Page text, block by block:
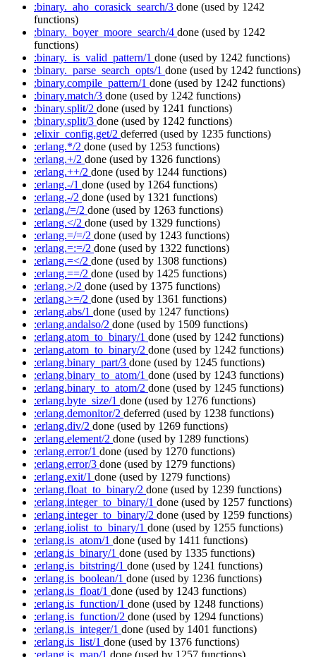
:binary._aho_corasick_search/3 done (used by 1242
functions)
:binary._boyer_moore_search/4 done (used by 1242
functions)
:binary._is_valid_pattern/1 done (used by 1242 functions)
:binary._parse_search_opts/1 done (used by 1242 functions)
:binary.compile_pattern/1 done (used by 1242 functions)
:binary.match/3 done (used by 1242 functions)
:binary.split/2 done (used by 1241 functions)
:binary.split/3 done (used by 1242 functions)
:elixir_config.get/2 deferred (used by 1235 functions)
:erlang.*/2 done (used by 1253 functions)
:erlang.+/2 done (used by 1326 functions)
:erlang.++/2 done (used by 1244 functions)
:erlang.-/1 done (used by 1264 functions)
:erlang.-/2 done (used by 1321 functions)
:erlang./=/2 done (used by 1263 functions)
:erlang.</2 done (used by 1329 functions)
:erlang.=/=/2 done (used by 1243 functions)
:erlang.=:=/2 done (used by 1322 functions)
:erlang.=</2 done (used by 1308 functions)
:erlang.==/2 done (used by 1425 functions)
:erlang.>/2 done (used by 1375 functions)
:erlang.>=/2 done (used by 1361 functions)
:erlang.abs/1 done (used by 1247 functions)
:erlang.andalso/2 done (used by 1509 functions)
:erlang.atom_to_binary/1 done (used by 1242 functions)
:erlang.atom_to_binary/2 done (used by 1242 functions)
:erlang.binary_part/3 done (used by 1245 functions)
:erlang.binary_to_atom/1 done (used by 1243 functions)
:erlang.binary_to_atom/2 done (used by 1245 functions)
:erlang.byte_size/1 done (used by 1276 functions)
:erlang.demonitor/2 deferred (used by 1238 functions)
:erlang.div/2 done (used by 1269 functions)
:erlang.element/2 done (used by 1289 functions)
:erlang.error/1 done (used by 1270 functions)
:erlang.error/3 done (used by 1279 functions)
:erlang.exit/1 done (used by 1279 functions)
:erlang.float_to_binary/2 done (used by 1239 functions)
:erlang.integer_to_binary/1 done (used by 1257 functions)
:erlang.integer_to_binary/2 done (used by 1259 functions)
:erlang.iolist_to_binary/1 done (used by 1255 functions)
:erlang.is_atom/1 done (used by 1411 functions)
:erlang.is_binary/1 done (used by 1335 functions)
:erlang.is_bitstring/1 done (used by 1241 functions)
:erlang.is_boolean/1 done (used by 1236 functions)
:erlang.is_float/1 done (used by 1243 functions)
:erlang.is_function/1 done (used by 1248 functions)
:erlang.is_function/2 done (used by 1294 functions)
:erlang.is_integer/1 done (used by 1401 functions)
:erlang.is_list/1 done (used by 1376 functions)